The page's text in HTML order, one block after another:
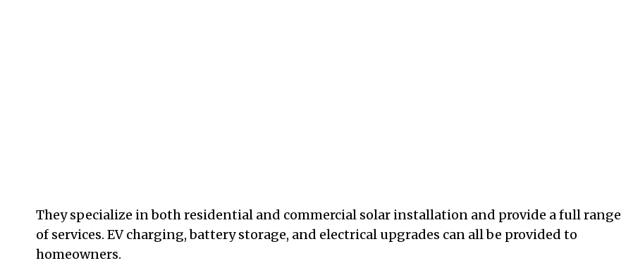
They specialize in both residential and commercial solar installation and provide a full range
of services. EV charging, battery storage, and electrical upgrades can all be provided to
homeowners.